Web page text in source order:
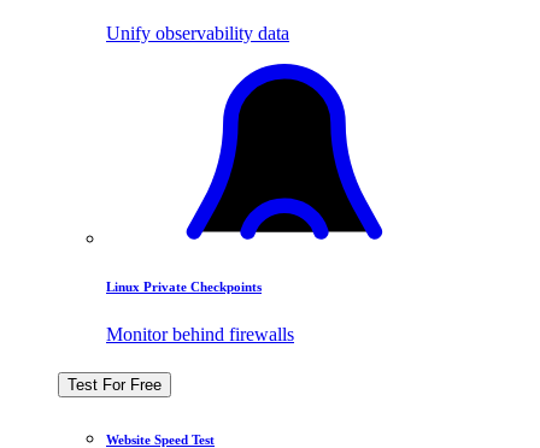
Unify observability data
Linux Private Checkpoints
Monitor behind firewalls
Test For Free
Website Speed Test